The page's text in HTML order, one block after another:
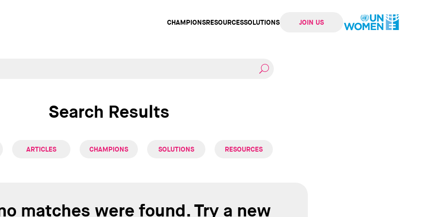
CHAMPIONSRESOURCESSOLUTIONS JOIN US
Search Results
ARTICLES CHAMPIONS SOLUTIONS RESOURCES
matches were found. Try a new